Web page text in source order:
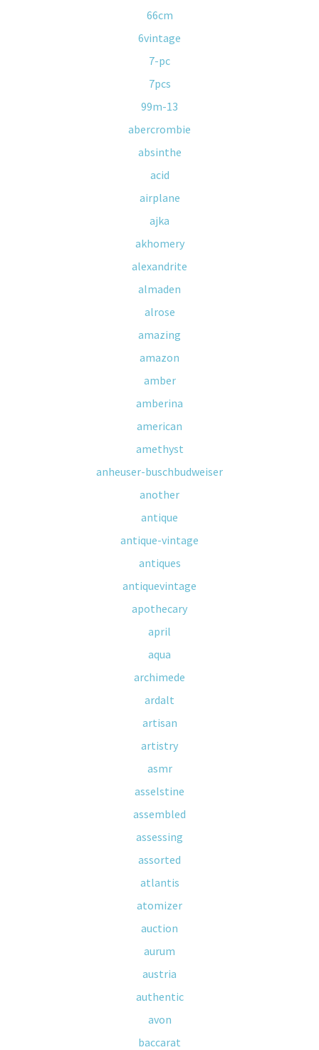
66cm
6vintage
7-pc
7pcs
99m-13
abercrombie
absinthe
acid
airplane
ajka
akhomery
alexandrite
almaden
alrose
amazing
amazon
amber
amberina
american
amethyst
anheuser-buschbudweiser
another
antique
antique-vintage
antiques
antiquevintage
apothecary
april
aqua
archimede
ardalt
artisan
artistry
asmr
asselstine
assembled
assessing
assorted
atlantis
atomizer
auction
aurum
austria
authentic
avon
baccarat